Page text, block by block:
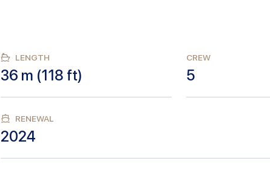
LENGTH
36 m (118 ft)
CREW
5
RENEWAL
2024